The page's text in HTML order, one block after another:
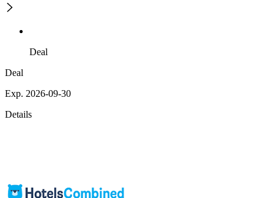
Deal
Deal
Exp. 2026-09-30
Details